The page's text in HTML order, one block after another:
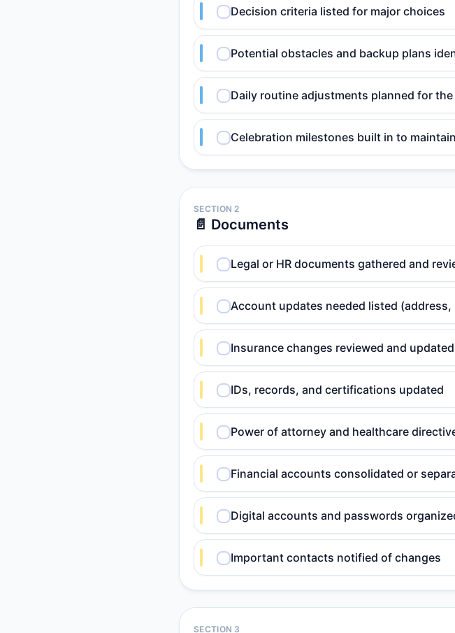
Decision criteria listed for major choices
Potential obstacles and backup plans
Daily routine adjustments planned for
Celebration milestones built in to
SECTION 2
📄 Documents
Legal or HR documents gathered and
Account updates needed listed (address,
Insurance changes reviewed and updated
IDs, records, and certifications updated
Power of attorney and healthcare
Financial accounts consolidated or
Digital accounts and passwords
Important contacts notified of changes
SECTION 3